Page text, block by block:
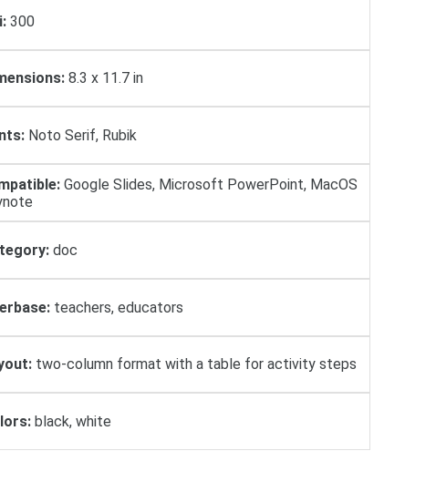
300
8.3 x 11.7 in
Noto Serif, Rubik
Google Slides, Microsoft PowerPoint, MacOS
doc
teachers, educators
two-column format with a table for activity steps
black, white